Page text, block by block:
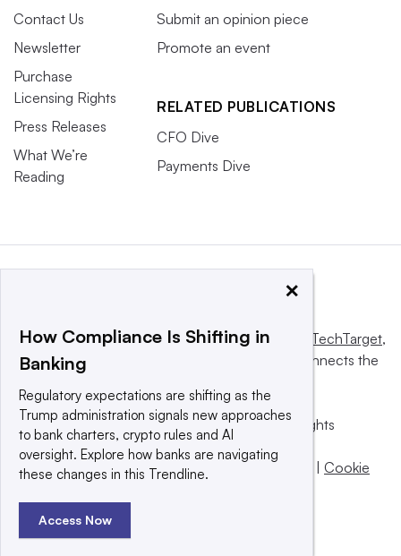
Contact Us
Newsletter
Purchase
Licensing Rights
Press Releases
What We’re
Reading
Submit an opinion piece
Promote an event
RELATED PUBLICATIONS
CFO Dive
Payments Dive
This website is owned and operated byInforma TechTarget,
a global network that informs, influences and connects the
© 2025 TechTarget, Inc. or its subsidiaries. All rights
reserved. An Informa PLC company.
Privacy policy
Terms of use Take down policy | Cookie
×
How Compliance Is Shifting in
Banking
Regulatory expectations are shifting as the
Trump administration signals new approaches
to bank charters, crypto rules and AI
oversight. Explore how banks are navigating
these changes in this Trendline.
Access Now